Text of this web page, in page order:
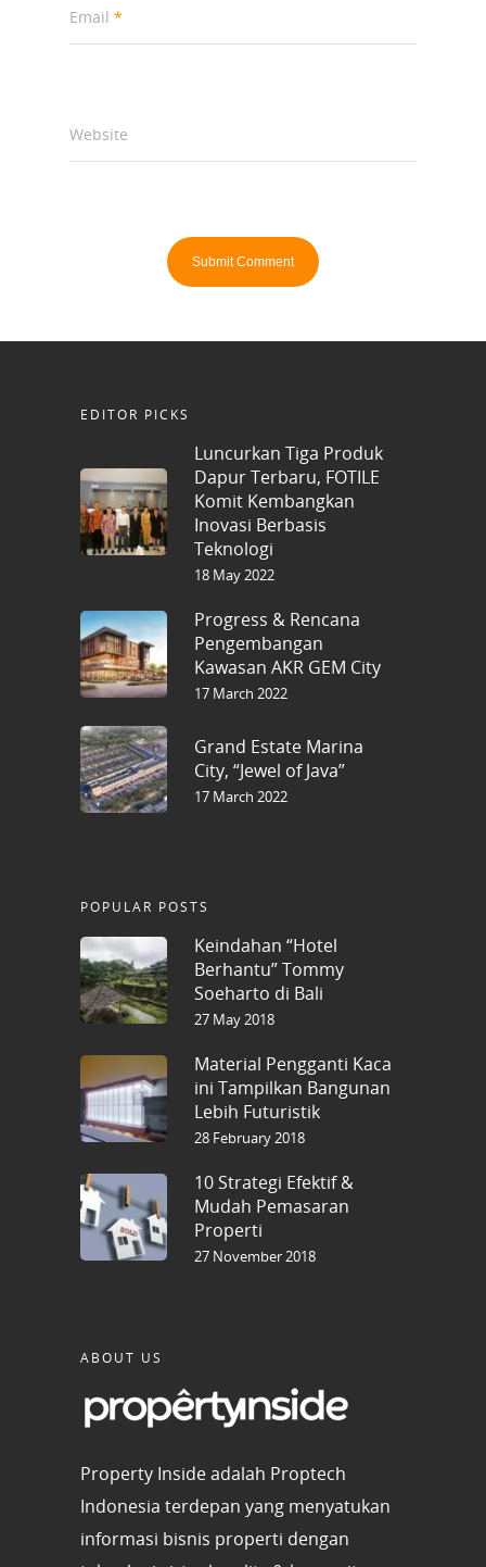
Email *
Website
EDITOR PICKS
Luncurkan Tiga Produk
Dapur Terbaru, FOTILE
Komit Kembangkan
Inovasi Berbasis
Teknologi
18 May 2022
Progress & Rencana
Pengembangan
Kawasan AKR GEM City
17 March 2022
Grand Estate Marina
City, “Jewel of Java”
17 March 2022
POPULAR POSTS
Keindahan “Hotel
Berhantu” Tommy
Soeharto di Bali
27 May 2018
Material Pengganti Kaca
ini Tampilkan Bangunan
Lebih Futuristik
28 February 2018
10 Strategi Efektif &
Mudah Pemasaran
Properti
27 November 2018
ABOUT US
Property Inside adalah Proptech
Indonesia terdepan yang menyatukan
informasi bisnis properti dengan